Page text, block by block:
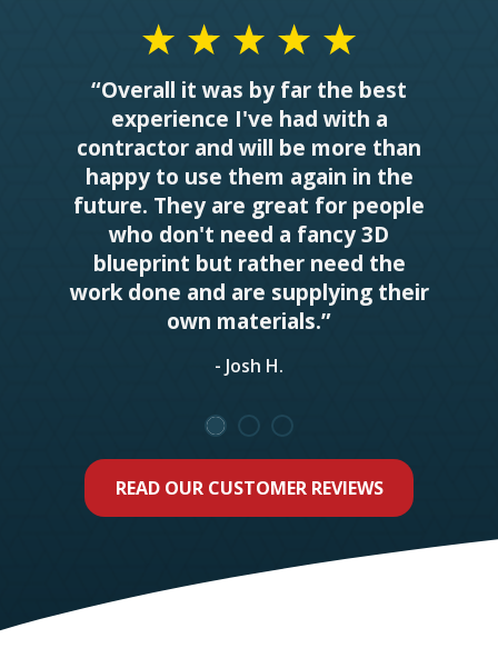
“Overall it was by far the best
experience I've had with a
contractor and will be more than
happy to use them again in the
future. They are great for people
who don't need a fancy 3D
blueprint but rather need the
work done and are supplying their
own materials.”
- Josh H.
READ OUR CUSTOMER REVIEWS